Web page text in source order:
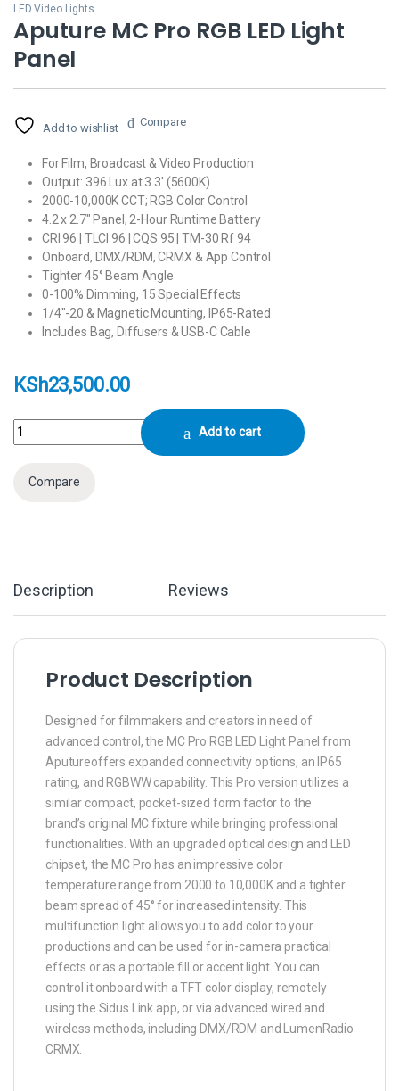
LED Video Lights
Aputure MC Pro RGB LED Light
Panel
Add to wishlist Compare
For Film, Broadcast & Video Production
Output: 396 Lux at 3.3′ (5600K)
2000-10,000K CCT; RGB Color Control
4.2 x 2.7″ Panel; 2-Hour Runtime Battery
CRI 96 | TLCI 96 | CQS 95 | TM-30 Rf 94
Onboard, DMX/RDM, CRMX & App Control
Tighter 45° Beam Angle
0-100% Dimming, 15 Special Effects
1/4″-20 & Magnetic Mounting, IP65-Rated
Includes Bag, Diffusers & USB-C Cable
KSh23,500.00
Aputure MC Pro RGB LED Light Panel quantity
Add to cart
Compare
Description Reviews
Product Description
Designed for filmmakers and creators in need of
advanced control, the MC Pro RGB LED Light Panel from
Aputureoffers expanded connectivity options, an IP65
rating, and RGBWW capability. This Pro version utilizes a
similar compact, pocket-sized form factor to the
brand’s original MC fixture while bringing professional
functionalities. With an upgraded optical design and LED
chipset, the MC Pro has an impressive color
temperature range from 2000 to 10,000K and a tighter
beam spread of 45° for increased intensity. This
multifunction light allows you to add color to your
productions and can be used for in-camera practical
effects or as a portable fill or accent light. You can
control it onboard with a TFT color display, remotely
using the Sidus Link app, or via advanced wired and
wireless methods, including DMX/RDM and LumenRadio
CRMX.